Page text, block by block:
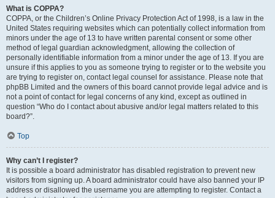
What is COPPA?
COPPA, or the Children’s Online Privacy Protection Act of 1998, is a law in the
United States requiring websites which can potentially collect information from
minors under the age of 13 to have written parental consent or some other
method of legal guardian acknowledgment, allowing the collection of
personally identifiable information from a minor under the age of 13. If you are
unsure if this applies to you as someone trying to register or to the website you
are trying to register on, contact legal counsel for assistance. Please note that
phpBB Limited and the owners of this board cannot provide legal advice and is
not a point of contact for legal concerns of any kind, except as outlined in
question “Who do I contact about abusive and/or legal matters related to this
board?”.
Top
Why can’t I register?
It is possible a board administrator has disabled registration to prevent new
visitors from signing up. A board administrator could have also banned your IP
address or disallowed the username you are attempting to register. Contact a